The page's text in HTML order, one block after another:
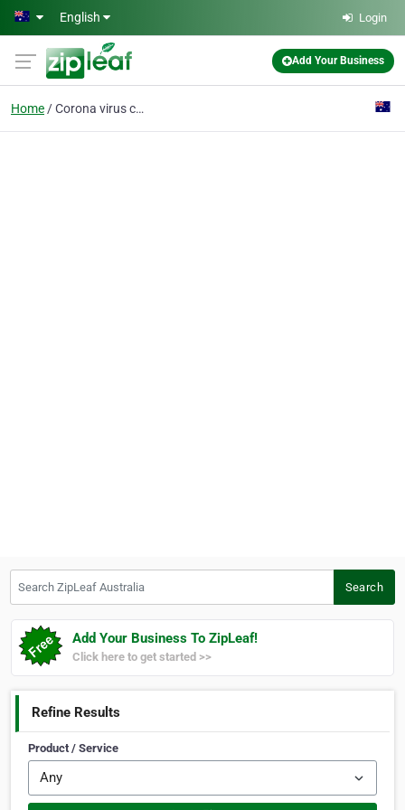
Skip to main content
English Login
Add Your Business
Home Corona virus cleaning
Search
Add Your Business To ZipLeaf!
Click here to get started >>
Refine Results
Product / Service